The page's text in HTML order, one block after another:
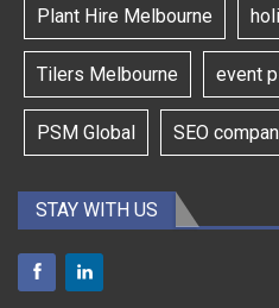
Plant Hire Melbourne
Tilers Melbourne event
PSM Global SEO
STAY WITH US